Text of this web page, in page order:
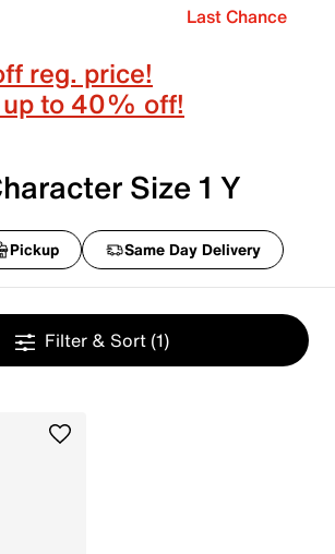
Last Chance
reg. price!
to 40% off!
Size 1 Y
Pickup Same Day Delivery
Filter & Sort (1)